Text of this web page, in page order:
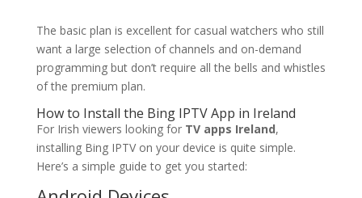
The basic plan is excellent for casual watchers who still
want a large selection of channels and on-demand
programming but don’t require all the bells and whistles
of the premium plan.
How to Install the Bing IPTVApp in Ireland
For Irish viewers looking for TV apps Ireland,
installing Bing IPTV on your device is quite simple.
Here’s a simple guide to get you started: